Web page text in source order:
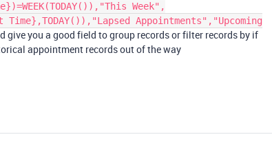
Week",
Time},TODAY()),"Lapsed Appointments","Upcoming
give you a good field to group records or filter records by if
appointment records out of the way